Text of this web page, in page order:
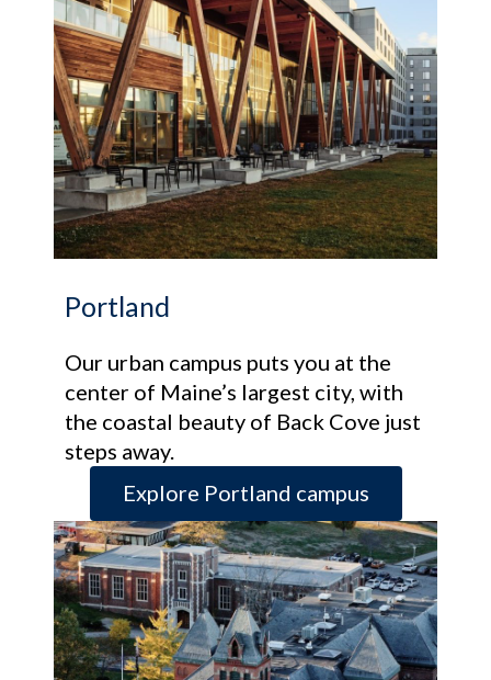
Portland
Our urban campus puts you at the
center of Maine’s largest city, with
the coastal beauty of Back Cove just
steps away.
Explore Portland campus